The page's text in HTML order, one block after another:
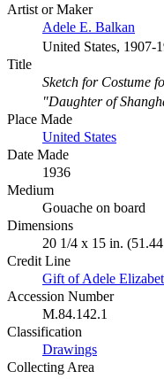
Artist or Maker
Adele E. Balkan
United States, 1907-
Title
Sketch for Costume
"Daughter of
Place Made
United States
Date Made
1936
Medium
Gouache on board
Dimensions
20 1/4 x 15 in.
Credit Line
Gift of Adele
Accession Number
M.84.142.1
Classification
Drawings
Collecting Area